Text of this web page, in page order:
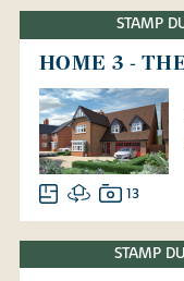
STAMP
HOME 3 -
13
STAMP